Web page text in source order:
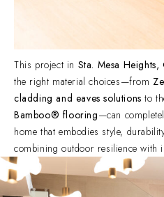
This project in Sta. Mesa
the right material choices—from
cladding and eaves solutions to
Bamboo® flooring—can
home that embodies style,
combining outdoor resilience with